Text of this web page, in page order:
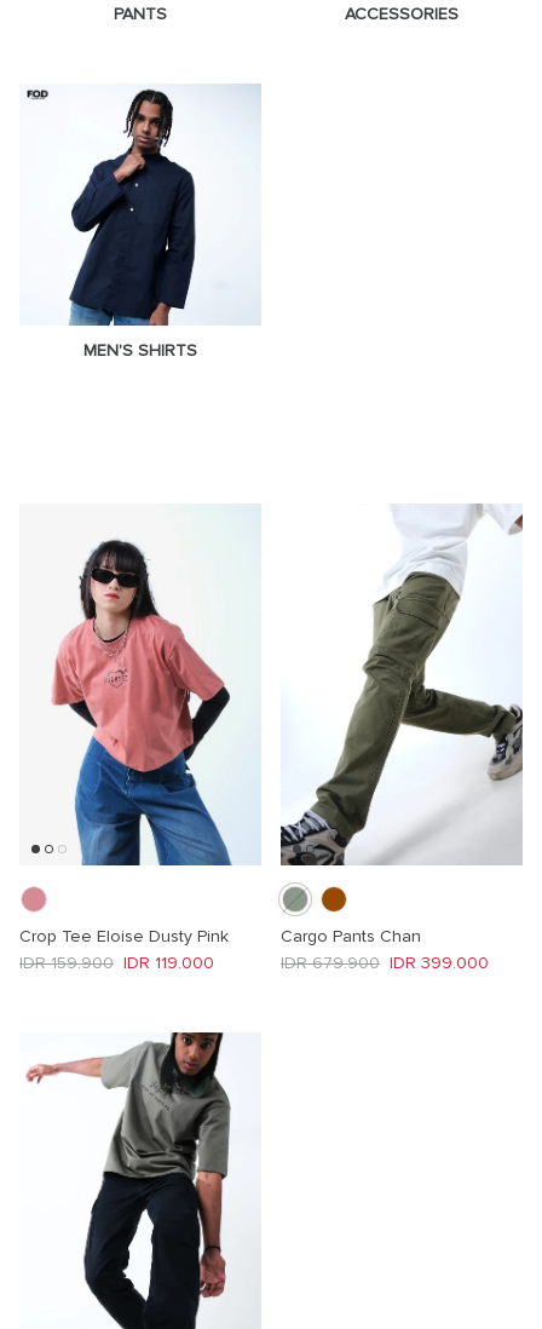
PANTS ACCESSORIES
MEN'S SHIRTS
Crop Tee Eloise Dusty Pink
Sale price
IDR 119.000
Regular price
IDR 159.900
Cargo Pants Chan
Sale price
IDR 399.000
Regular price
IDR 679.900